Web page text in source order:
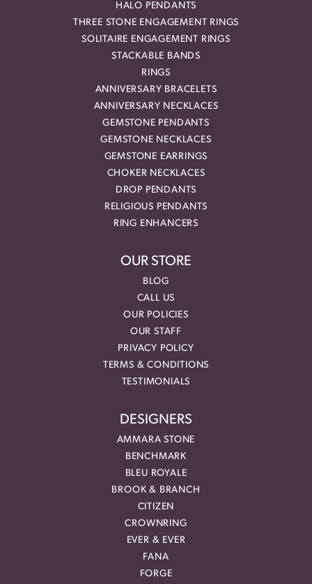
HALO PENDANTS
THREE STONE ENGAGEMENT RINGS
SOLITAIRE ENGAGEMENT RINGS
STACKABLE BANDS
RINGS
ANNIVERSARY BRACELETS
ANNIVERSARY NECKLACES
GEMSTONE PENDANTS
GEMSTONE NECKLACES
GEMSTONE EARRINGS
CHOKER NECKLACES
DROP PENDANTS
RELIGIOUS PENDANTS
RING ENHANCERS
OUR STORE
BLOG
CALL US
OUR POLICIES
OUR STAFF
PRIVACY POLICY
TERMS & CONDITIONS
TESTIMONIALS
DESIGNERS
AMMARA STONE
BENCHMARK
BLEU ROYALE
BROOK & BRANCH
CITIZEN
CROWNRING
EVER & EVER
FANA
FORGE